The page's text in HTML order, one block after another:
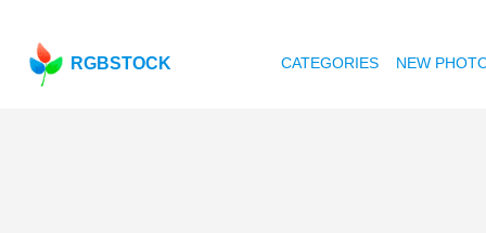
RGBSTOCK CATEGORIES NEW